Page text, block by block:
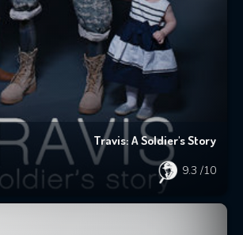
Travis: A Soldier's Story
9.3 /10